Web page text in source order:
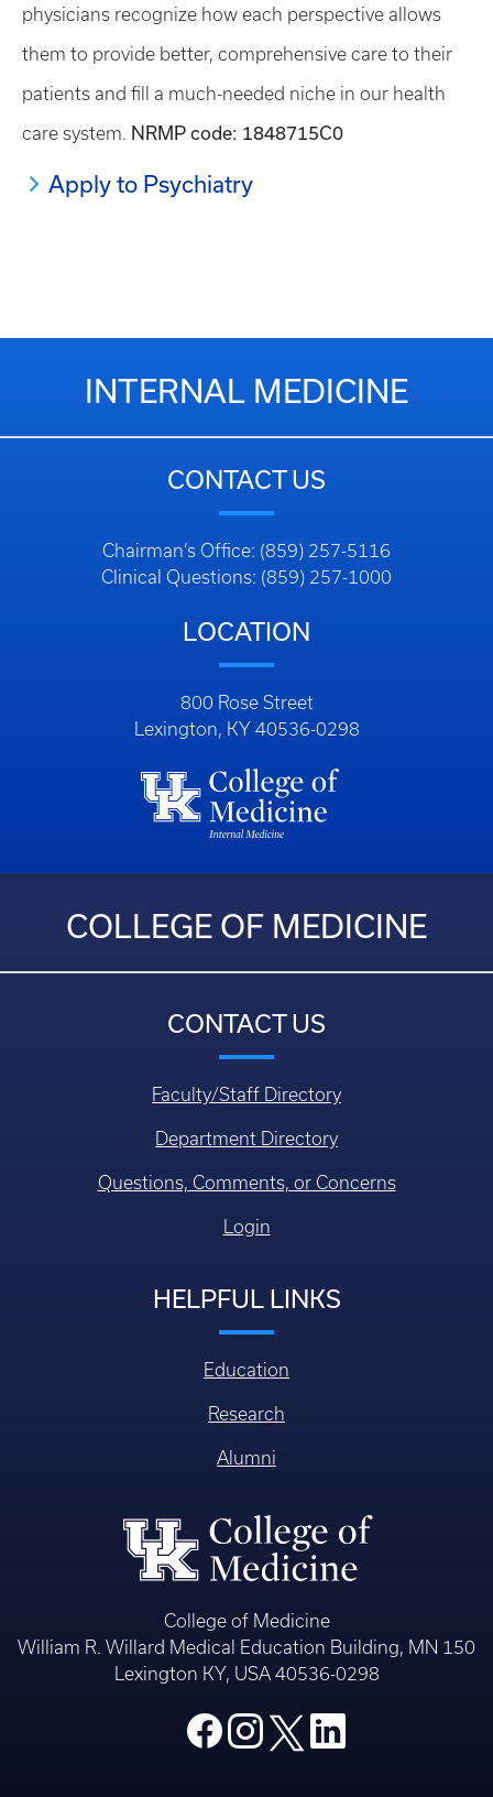
physicians recognize how each perspective allows
them to provide better, comprehensive care to their
patients and fill a much-needed niche in our health
care system. NRMP code: 1848715C0
Apply to Psychiatry
INTERNAL MEDICINE
CONTACT US
Chairman’s Office: (859) 257-5116
Clinical Questions: (859) 257-1000
LOCATION
800 Rose Street
Lexington, KY 40536-0298
COLLEGE OF MEDICINE
CONTACT US
Faculty/Staff Directory
Department Directory
Questions, Comments, or Concerns
Login
HELPFUL LINKS
Education
Research
Alumni
College of Medicine
William R. Willard Medical Education Building, MN 150
Lexington KY, USA 40536-0298